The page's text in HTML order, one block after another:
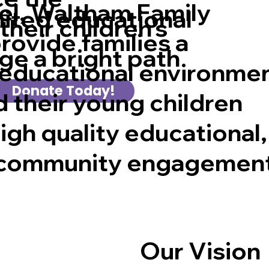
children's
a bright path
Donate Today!
educational
Waltham Family
families a
their young children
quality educational,
Our Vision